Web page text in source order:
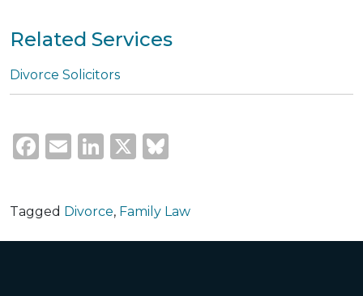
Related Services
Divorce Solicitors
Facebook
EmailLinkedIn
X
Tagged Divorce, Family Law